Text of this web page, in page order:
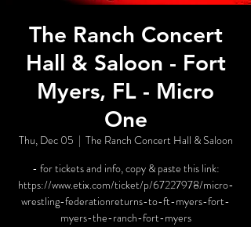
The Ranch Concert
Hall & Saloon - Fort
Myers, FL - Micro
One
Thu, Dec 05
  |
The Ranch Concert Hall & Saloon
- for tickets and info, copy & paste this link:
https://www.etix.com/ticket/p/67227978/micro-
wrestling-federationreturns-to-ft-myers-fort-
myers-the-ranch-fort-myers